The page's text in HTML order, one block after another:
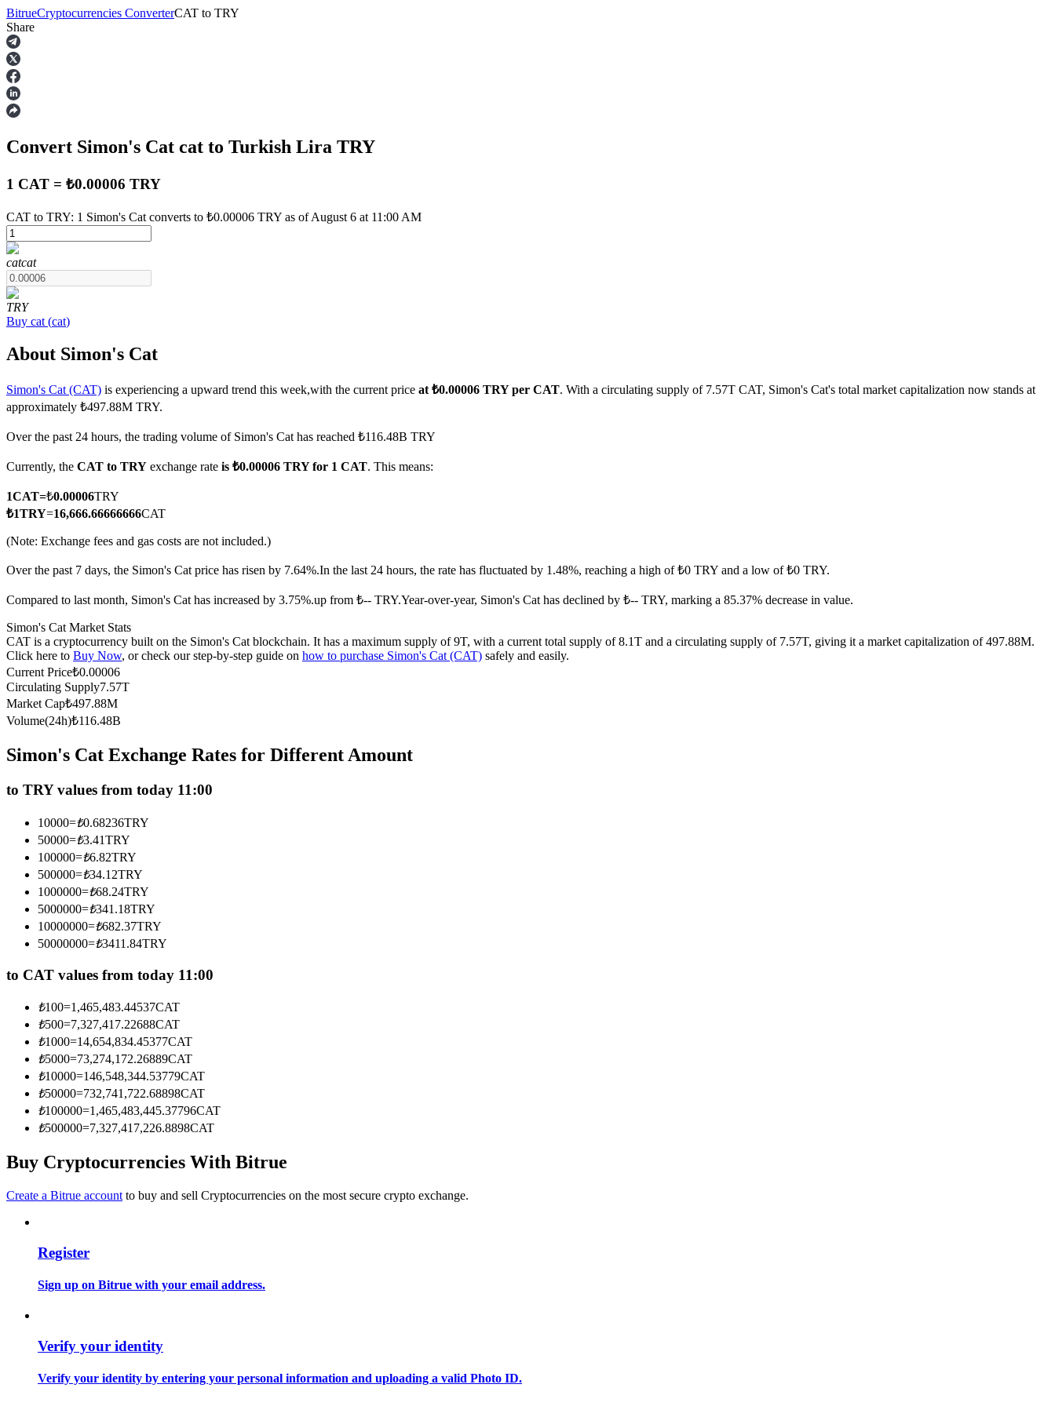
Futures
TradFi
USDC Futures
Futures using USDC as the collateral
Copy Trading
Join Forces With Top Traders
Become a Copy Trader
Enjoy profit-sharing and copy trading commissions
Information
Big data analysis including trade info, etc.
BitrueCryptocurrencies ConverterCAT to TRY
Share
Convert Simon's Cat cat to Turkish Lira TRY
1 CAT = ₺0.00006 TRY
CAT to TRY: 1 Simon's Cat converts to ₺0.00006 TRY as of August 6 at 11:00 AM
catcat
TRY
Buy cat (cat)
About Simon's Cat
Simon's Cat (CAT) is experiencing a upward trend this week,with the current price at ₺0.00006 TRY per CAT. With a circulating supply of 7.57T CAT, Simon's Cat's total market capitalization now stands at
approximately ₺497.88M TRY.
Over the past 24 hours, the trading volume of Simon's Cat has reached ₺116.48B TRY
Currently, the CAT to TRY exchange rate is ₺0.00006 TRY for 1 CAT. This means:
1CAT=₺0.00006TRY
₺1TRY=16,666.66666666CAT
(Note: Exchange fees and gas costs are not included.)
Over the past 7 days, the Simon's Cat price has risen by 7.64%.In the last 24 hours, the rate has fluctuated by 1.48%, reaching a high of ₺0 TRY and a low of ₺0 TRY.
Compared to last month, Simon's Cat has increased by 3.75%.up from ₺-- TRY.Year-over-year, Simon's Cat has declined by ₺-- TRY, marking a 85.37% decrease in value.
Simon's Cat Market Stats
CAT is a cryptocurrency built on the Simon's Cat blockchain. It has a maximum supply of 9T, with a current total supply of 8.1T and a circulating supply of 7.57T, giving it a market capitalization of 497.88M.
Click here to Buy Now, or check our step-by-step guide on how to purchase Simon's Cat (CAT) safely and easily.
Current Price₺0.00006
Circulating Supply7.57T
Market Cap₺497.88M
Volume(24h)₺116.48B
Simon's Cat Exchange Rates for Different Amount
to TRY values from today 11:00
10000=₺0.68236TRY
50000=₺3.41TRY
100000=₺6.82TRY
500000=₺34.12TRY
1000000=₺68.24TRY
5000000=₺341.18TRY
10000000=₺682.37TRY
50000000=₺3411.84TRY
to CAT values from today 11:00
₺100=1,465,483.44537CAT
₺500=7,327,417.22688CAT
₺1000=14,654,834.45377CAT
₺5000=73,274,172.26889CAT
₺10000=146,548,344.53779CAT
₺50000=732,741,722.68898CAT
₺100000=1,465,483,445.37796CAT
₺500000=7,327,417,226.8898CAT
Buy Cryptocurrencies With Bitrue
Create a Bitrue account to buy and sell Cryptocurrencies on the most secure crypto exchange.
Register
Sign up on Bitrue with your email address.
Verify your identity
Verify your identity by entering your personal information and uploading a valid Photo ID.